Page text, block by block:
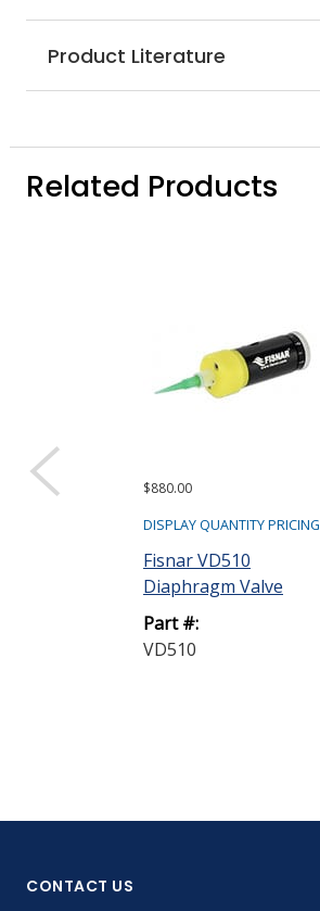
Product Literature
Related Products
$880.00
DISPLAY QUANTITY PRICING
Fisnar VD510
Diaphragm Valve
Part #:
VD510
CONTACT US